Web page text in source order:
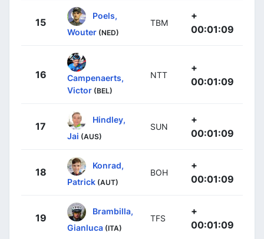
15
Poels,
Wouter (NED)
TBM
+
00:01:09
16
Campenaerts,
Victor (BEL)
NTT
+
00:01:09
17
Hindley,
Jai (AUS)
SUN
+
00:01:09
18
Konrad,
Patrick (AUT)
BOH
+
00:01:09
19
Brambilla,
Gianluca (ITA)
TFS
+
00:01:09